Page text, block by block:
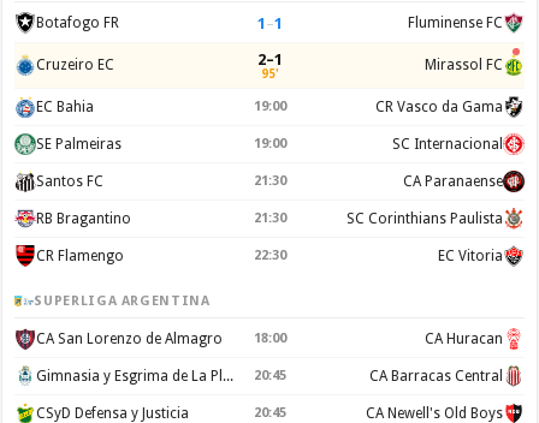
Botafogo FR 1 –1 Fluminense FC
Cruzeiro EC 2–1
95' Mirassol FC
EC Bahia 19:00 CR Vasco da Gama
SE Palmeiras 19:00 SC Internacional
Santos FC 21:30 CA Paranaense
RB Bragantino 21:30 SC Corinthians Paulista
CR Flamengo 22:30 EC Vitoria
SUPERLIGA ARGENTINA
CA San Lorenzo de Almagro 18:00 CA Huracan
Gimnasia y Esgrima de La Plata 20:45 CA Barracas Central
CSyD Defensa y Justicia 20:45 CA Newell's Old Boys